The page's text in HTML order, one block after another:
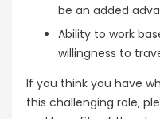
be an added
Ability to work
willingness to
If you think you have
this challenging role,